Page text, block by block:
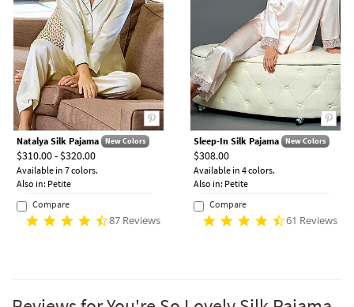
Natalya Silk Pajama New Colors
$310.00 - $320.00
Available in 7 colors.
Also in: Petite
Compare
87 Reviews
Sleep-In Silk Pajama New Colors
$308.00
Available in 4 colors.
Also in: Petite
Compare
61 Reviews